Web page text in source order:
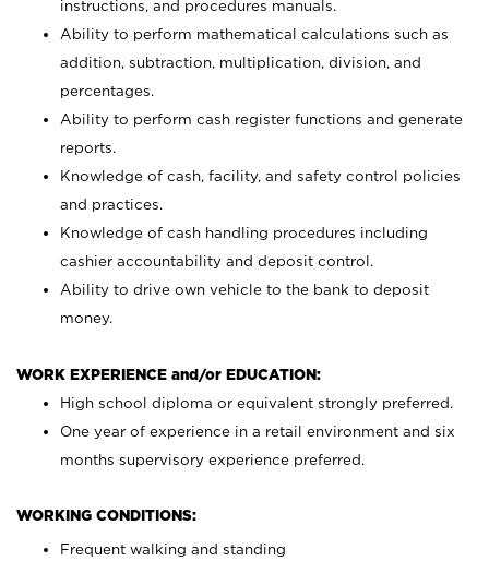
instructions, and procedures manuals.
Ability to perform mathematical calculations such as
addition, subtraction, multiplication, division, and
percentages.
Ability to perform cash register functions and generate
reports.
Knowledge of cash, facility, and safety control policies
and practices.
Knowledge of cash handling procedures including
cashier accountability and deposit control.
Ability to drive own vehicle to the bank to deposit
money.
WORK EXPERIENCE and/or EDUCATION:
High school diploma or equivalent strongly preferred.
One year of experience in a retail environment and six
months supervisory experience preferred.
WORKING CONDITIONS:
Frequent walking and standing